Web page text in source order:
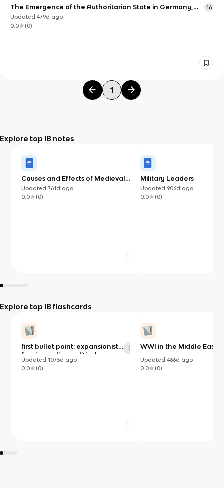
The Emergence of the Authoritarian State in Germany,
1919-1934
16
Updated479d ago
0.0
(0)
1
Explore top IB notes
Causes and Effects of Medieval
Wars (750-1500) IB
Updated761d ago
0.0
(0)
Military Leaders
Updated 906d ago
0.0
(0)
Explore top IB flashcards
first bullet point: expansionist
foreign policy: political,
economic, social, ideological
29
Updated1075d ago
0.0
(0)
WWI in the Middle East
Updated 466d ago
0.0
(0)